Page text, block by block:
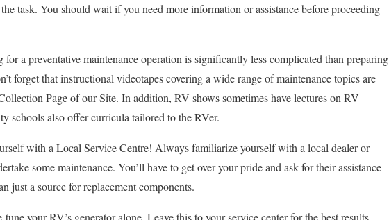
task. You should wait if you need more information or assistance before proceeding
for a preventative maintenance operation is significantly less complicated than preparing
forget that instructional videotapes covering a wide range of maintenance topics are
Page of our Site. In addition, RV shows sometimes have lectures on RV
schools also offer curricula tailored to the RVer.
with a Local Service Centre! Always familiarize yourself with a local dealer or
some maintenance. You’ll have to get over your pride and ask for their assistance
just a source for replacement components.
your RV’s generator alone. Leave this to your service center for the best results.